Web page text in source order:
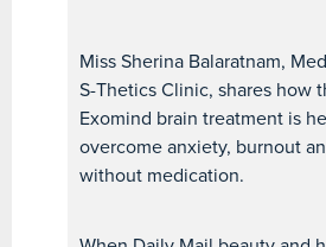
Miss Sherina Balaratnam,
S-Thetics Clinic, shares how
Exomind brain treatment is
overcome anxiety, burnout
without medication.